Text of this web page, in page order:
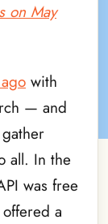
on May
with
— and
all. In the
was free
a